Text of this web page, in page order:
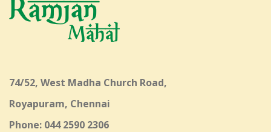
74/52, West Madha Church Road,
Royapuram, Chennai
Phone: 044 2590 2306